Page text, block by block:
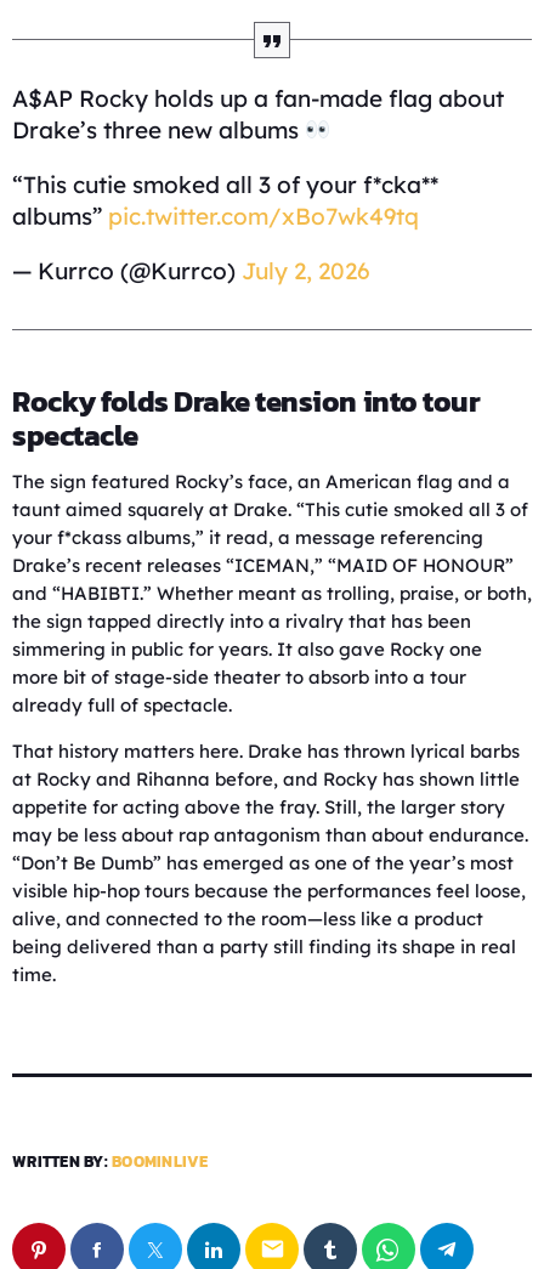
A$AP Rocky holds up a fan-made flag about
Drake’s three new albums
“This cutie smoked all 3 of your f*cka**
albums” pic.twitter.com/xBo7wk49tq
— Kurrco (@Kurrco) July 2, 2026
Rocky folds Drake tension into tour
spectacle
The sign featured Rocky’s face, an American flag and a
taunt aimed squarely at Drake. “This cutie smoked all 3 of
your f*ckass albums,” it read, a message referencing
Drake’s recent releases “ICEMAN,” “MAID OF HONOUR”
and “HABIBTI.” Whether meant as trolling, praise, or both,
the sign tapped directly into a rivalry that has been
simmering in public for years. It also gave Rocky one
more bit of stage-side theater to absorb into a tour
already full of spectacle.
That history matters here. Drake has thrown lyrical barbs
at Rocky and Rihanna before, and Rocky has shown little
appetite for acting above the fray. Still, the larger story
may be less about rap antagonism than about endurance.
“Don’t Be Dumb” has emerged as one of the year’s most
visible hip-hop tours because the performances feel loose,
alive, and connected to the room—less like a product
being delivered than a party still finding its shape in real
time.
WRITTEN BY:BOOMINLIVE
email